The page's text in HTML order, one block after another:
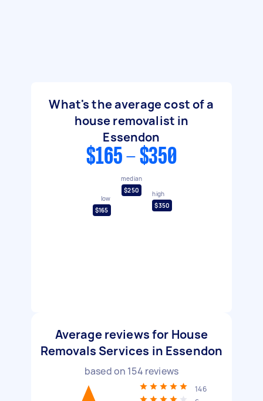
What's the average cost of a
house removalist in
Essendon
$165 - $350
low
$165
median
$250
high
$350
Average reviews for House
Removals Services in Essendon
based on 154 reviews
146